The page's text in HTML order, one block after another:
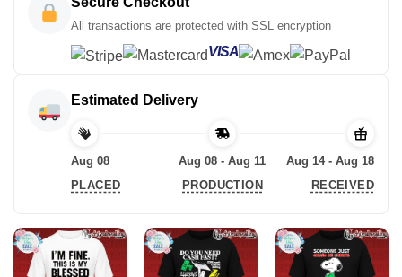
All transactions are protected with SSL encryption
VISA
Estimated Delivery
Aug 08
PLACED
Aug 08 - Aug 11
PRODUCTION
Aug 14 - Aug 18
RECEIVED